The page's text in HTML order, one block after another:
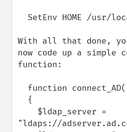
With all that done,
now code up a simple
function:
"ldaps://